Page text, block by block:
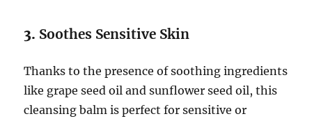
3. Soothes Sensitive Skin
Thanks to the presence of soothing ingredients
like grape seed oil and sunflower seed oil, this
cleansing balm is perfect for sensitive or